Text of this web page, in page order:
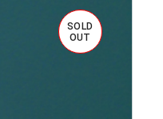
SOLD
OUT